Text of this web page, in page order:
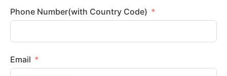
Phone Number(with Country Code)
Email